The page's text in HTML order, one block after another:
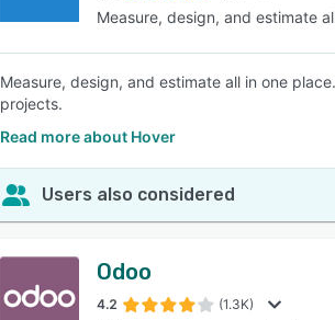
Measure, design, and estimate
Measure, design, and estimate all in one
projects.
Read more about Hover
Users also considered
Odoo
4.2 (1.3K)